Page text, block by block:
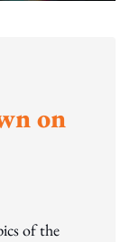
on
of the